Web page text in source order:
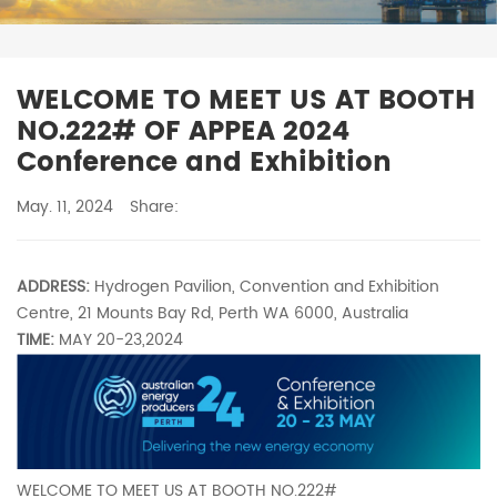
WELCOME TO MEET US AT BOOTH
NO.222# OF APPEA 2024
Conference and Exhibition
May. 11, 2024 Share:
ADDRESS: Hydrogen Pavilion, Convention and Exhibition
Centre, 21 Mounts Bay Rd, Perth WA 6000, Australia
TIME: MAY 20-23,2024
WELCOME TO MEET US AT BOOTH NO.222#